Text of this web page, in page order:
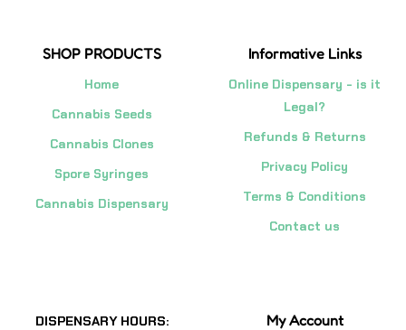
SHOP PRODUCTS
Home
Cannabis Seeds
Cannabis Clones
Spore Syringes
Cannabis Dispensary
Informative Links
Online Dispensary - is it
Legal?
Refunds & Returns
Privacy Policy
Terms & Conditions
Contact us
DISPENSARY HOURS: My Account